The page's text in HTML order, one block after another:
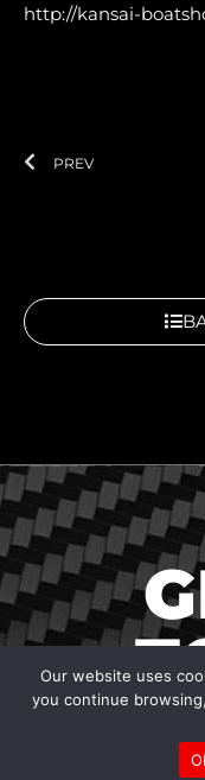
http://kansai-
Prev
PREV
To contact us, ask
Our website uses
you continue